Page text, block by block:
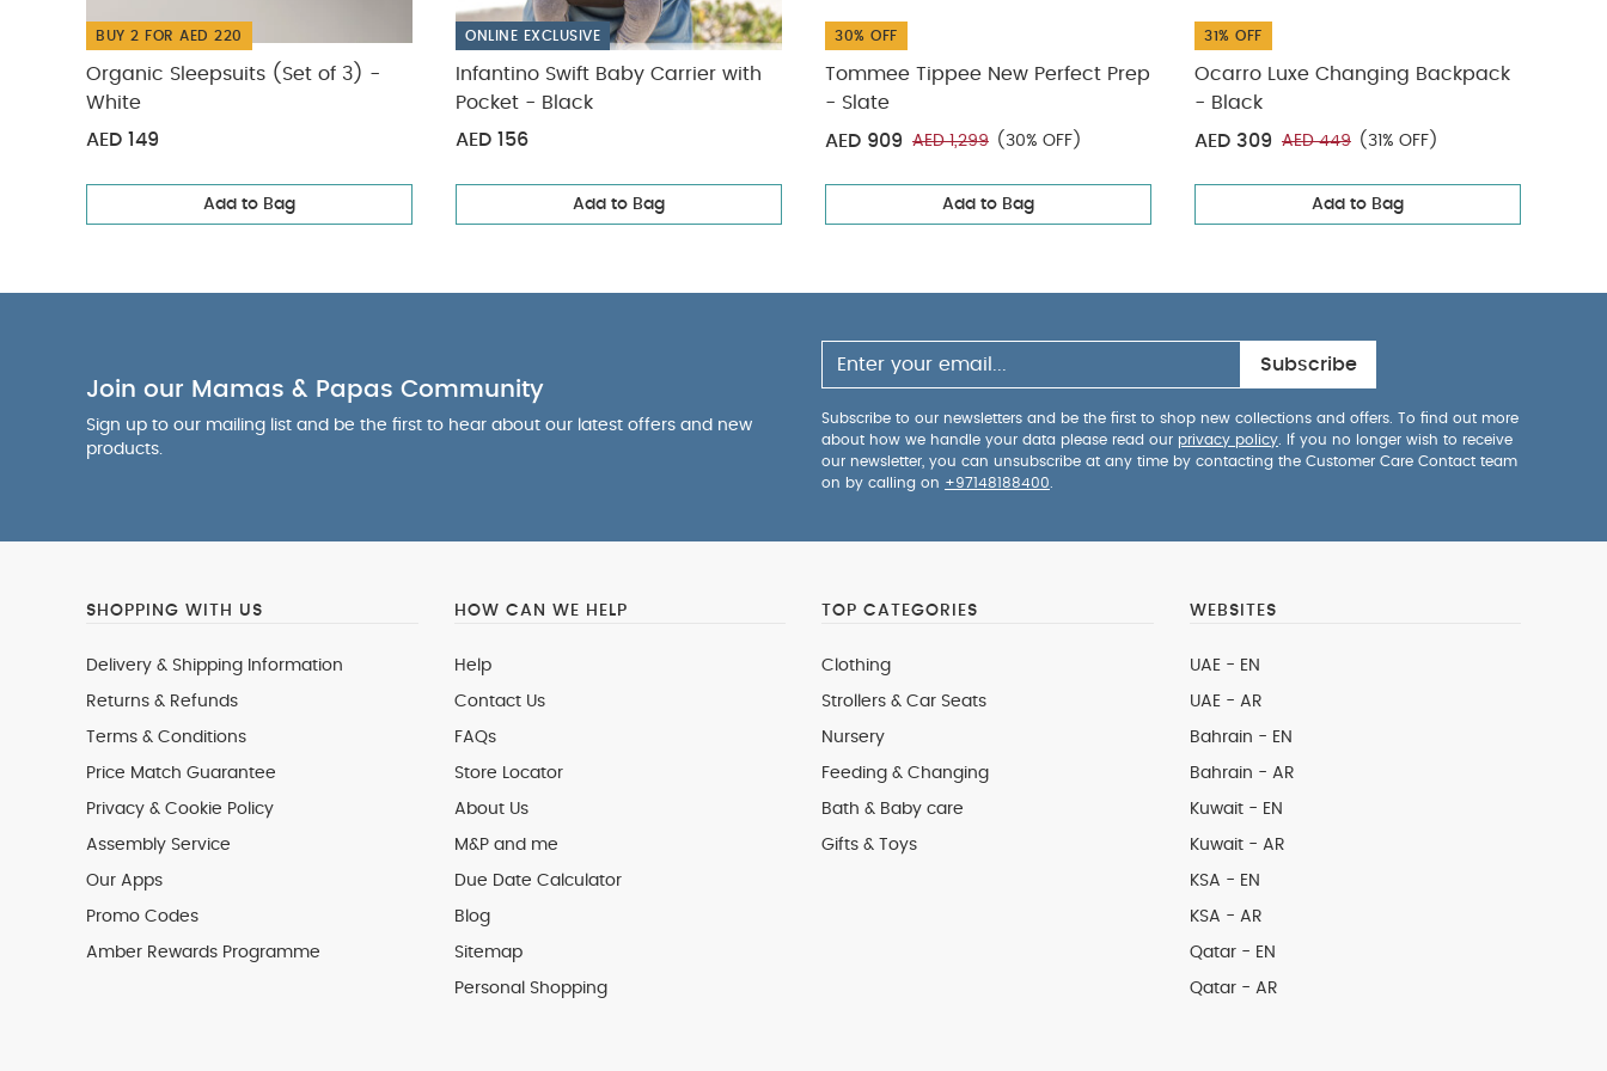
Backpack - Black
BUY 2 FOR AED 220
Organic Sleepsuits (Set of 3) -
White
AED 149
Add to Bag
ONLINE EXCLUSIVE
Infantino Swift Baby Carrier with
Pocket - Black
AED 156
Add to Bag
30% OFF
Tommee Tippee New Perfect Prep
- Slate
AED 909
AED 1,299 (30% OFF)
Add to Bag
31% OFF
Ocarro Luxe Changing Backpack
- Black
AED 309
AED 449 (31% OFF)
Add to Bag
Join our Mamas & Papas Community
Sign up to our mailing list and be the first to hear about our latest offers and new
products.
Subscribe
Subscribe to our newsletters and be the first to shop new collections and offers. To find out more
about how we handle your data please read our privacy policy . If you no longer wish to receive
our newsletter, you can unsubscribe at any time by contacting the Customer Care Contact team
on by calling on +97148188400
SHOPPING WITH US
Delivery & Shipping Information
Returns & Refunds
Terms & Conditions
Price Match Guarantee
Privacy & Cookie Policy
Assembly Service
Our Apps
Promo Codes
Amber Rewards Programme
HOW CAN WE HELP
Help
Contact Us
FAQs
Store Locator
About Us
M&P and me
Due Date Calculator
Blog
Sitemap
Personal Shopping
TOP CATEGORIES
Clothing
Strollers & Car Seats
Nursery
Feeding & Changing
Bath & Baby care
Gifts & Toys
WEBSITES
UAE - EN
UAE - AR
Bahrain - EN
Bahrain - AR
Kuwait - EN
Kuwait - AR
KSA - EN
KSA - AR
Qatar - EN
Qatar - AR